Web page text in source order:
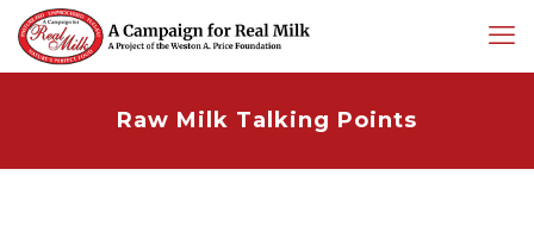
Raw Milk Talking Points